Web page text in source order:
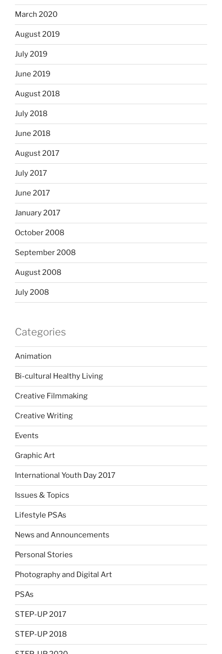
March 2020
August 2019
July 2019
June 2019
August 2018
July 2018
June 2018
August 2017
July 2017
June 2017
January 2017
October 2008
September 2008
August 2008
July 2008
Categories
Animation
Bi-cultural Healthy Living
Creative Filmmaking
Creative Writing
Events
Graphic Art
International Youth Day 2017
Issues & Topics
Lifestyle PSAs
News and Announcements
Personal Stories
Photography and Digital Art
PSAs
STEP-UP 2017
STEP-UP 2018